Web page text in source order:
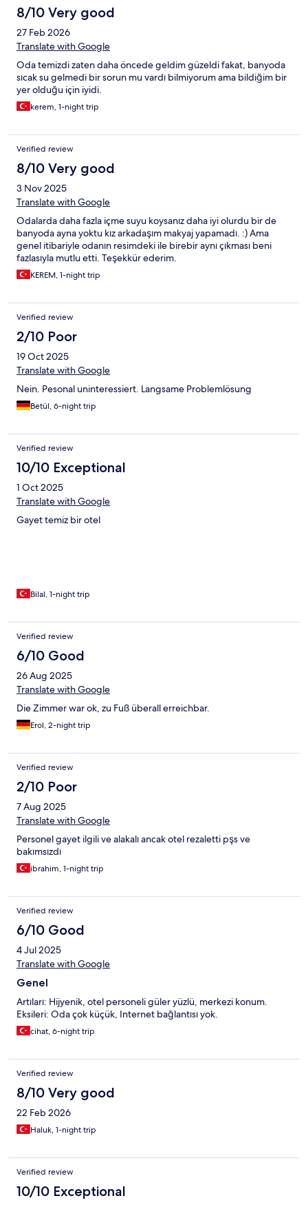
8/10 Very good
27 Feb 2026
Translate with Google
Oda temizdi zaten daha öncede geldim güzeldi fakat, banyoda
sıcak su gelmedi bir sorun mu vardı bilmiyorum ama bildiğim bir
yer olduğu için iyidi.
kerem, 1-night trip
Verified review
8/10 Very good
3 Nov 2025
Translate with Google
Odalarda daha fazla içme suyu koysanız daha iyi olurdu bir de
banyoda ayna yoktu kız arkadaşım makyaj yapamadı. :) Ama
genel itibariyle odanın resimdeki ile birebir aynı çıkması beni
fazlasıyla mutlu etti. Teşekkür ederim.
KEREM, 1-night trip
Verified review
2/10 Poor
19 Oct 2025
Translate with Google
Nein. Pesonal uninteressiert. Langsame Problemlösung
Betül, 6-night trip
Verified review
10/10 Exceptional
1 Oct 2025
Translate with Google
Gayet temiz bir otel
Bilal, 1-night trip
Verified review
6/10 Good
26 Aug 2025
Translate with Google
Die Zimmer war ok, zu Fuß überall erreichbar.
Erol, 2-night trip
Verified review
2/10 Poor
7 Aug 2025
Translate with Google
Personel gayet ilgili ve alakalı ancak otel rezaletti pşs ve
bakımsızdı
ibrahim, 1-night trip
Verified review
6/10 Good
4 Jul 2025
Translate with Google
Genel
Artıları: Hijyenik, otel personeli güler yüzlü, merkezi konum.
Eksileri: Oda çok küçük, Internet bağlantısı yok.
cihat, 6-night trip
Verified review
8/10 Very good
22 Feb 2026
Haluk, 1-night trip
Verified review
10/10 Exceptional